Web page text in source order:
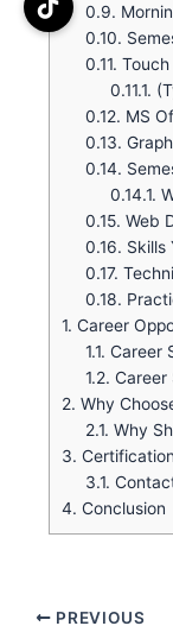
0.9.
0.10.
0.11.
0.11.1.
0.12. MS
0.13.
0.14.
0.14.1.
0.15. Web
0.16. Skills
0.17.
0.18.
1. Career
1.1. Career
1.2. Career
2. Why
2.1. Why
3.
3.1.
4. Conclusion
PREVIOUS